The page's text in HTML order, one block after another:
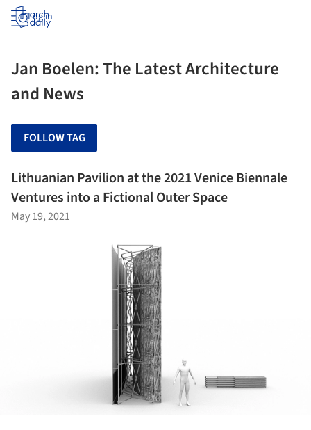
Log in
Jan Boelen: The Latest Architecture
and News
FOLLOW TAG
Lithuanian Pavilion at the 2021 Venice Biennale
Ventures into a Fictional Outer Space
May 19, 2021